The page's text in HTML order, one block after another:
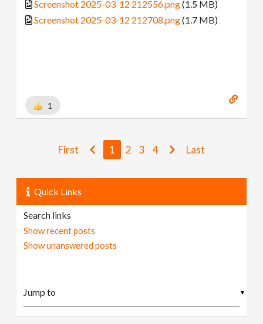
Screenshot 2025-03-12 212556.png(1.5 MB)
Screenshot 2025-03-12 212708.png(1.7 MB)
1
First 1 2 3 4 Last
Quick Links
Search links
Show recent posts
Show unanswered posts
▼